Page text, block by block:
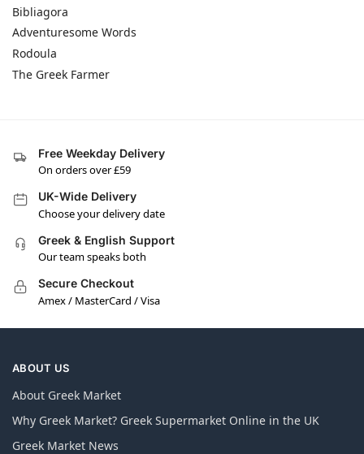
Bibliagora
Adventuresome Words
Rodoula
The Greek Farmer
Free Weekday Delivery
On orders over £59
UK-Wide Delivery
Choose your delivery date
Greek & English Support
Our team speaks both
Secure Checkout
Amex / MasterCard / Visa
ABOUT US
About Greek Market
Why Greek Market? Greek Supermarket Online in the UK
Greek Market News